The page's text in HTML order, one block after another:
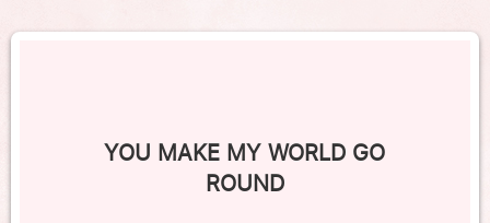
YOU MAKE MY WORLD GO
ROUND